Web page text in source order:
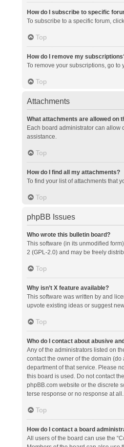
How do I subscribe to specific
To subscribe to a specific forum,
Top
How do I remove my
To remove your subscriptions, go
Top
Attachments
What attachments are allowed on
Each board administrator can allow
assistance.
Top
How do I find all my attachments?
To find your list of attachments that
Top
phpBB Issues
Who wrote this bulletin board?
This software (in its unmodified
2 (GPL-2.0) and may be freely
Top
Why isn’t X feature available?
This software was written by and
upvote existing ideas or suggest
Top
Who do I contact about abusive
Any of the administrators listed on
contact the owner of the domain (do
department of that service. Please
this board is used. Do not contact
phpBB.com website or the discrete
terse response or no response at all.
Top
How do I contact a board
All users of the board can use the